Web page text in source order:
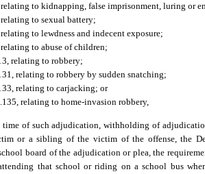
to kidnapping, false imprisonment, luring or
to sexual battery;
to lewdness and indecent exposure;
to abuse of children;
relating to robbery;
relating to robbery by sudden snatching;
relating to carjacking; or
relating to home-invasion robbery,
time of such adjudication, withholding of
or a sibling of the victim of the offense, the
board of the adjudication or plea, the
that school or riding on a school bus